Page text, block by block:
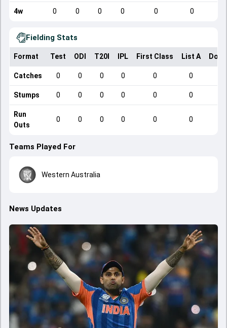
4w 0 0 0 0 0 0
Fielding Stats
Format Test ODI T20I IPL First Class List A
Catches 0 0 0 0 0 0
Stumps 0 0 0 0 0 0
Run
Outs
0 0 0 0 0 0
Teams Played For
Western Australia
News Updates